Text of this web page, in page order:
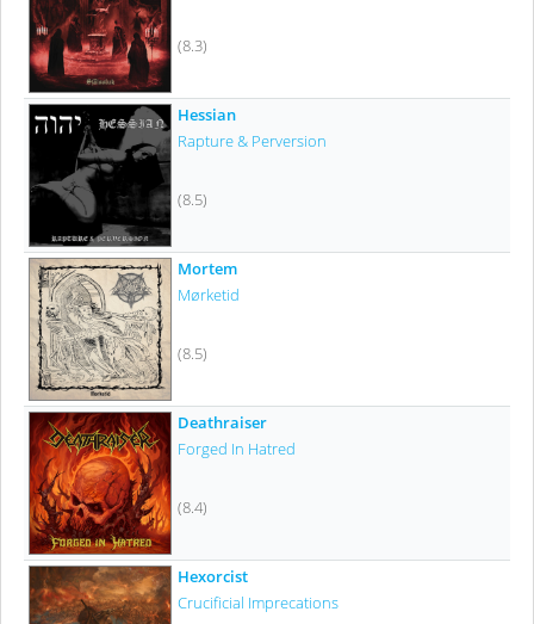
(8.3)
Hessian
Rapture & Perversion
(8.5)
Mortem
Mørketid
(8.5)
Deathraiser
Forged In Hatred
(8.4)
Hexorcist
Crucificial Imprecations